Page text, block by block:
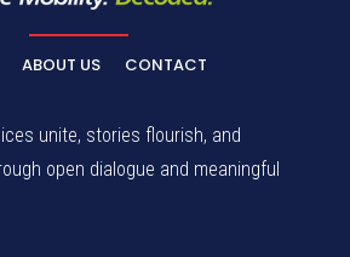
ABOUT US CONTACT
unite, stories flourish, and
open dialogue and meaningful